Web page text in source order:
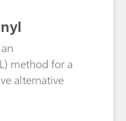
method for a
alternative